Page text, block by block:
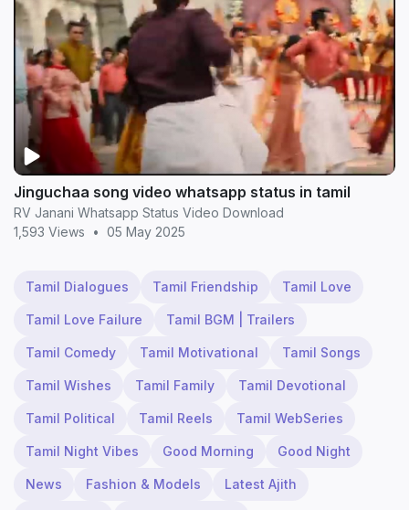
Jinguchaa song video whatsapp status in tamil
RV Janani Whatsapp Status Video Download
1,593 Views
• 05 May 2025
Tamil Dialogues Tamil Friendship Tamil Love
Tamil Love Failure Tamil BGM | Trailers
Tamil Comedy Tamil Motivational Tamil Songs
Tamil Wishes Tamil Family Tamil Devotional
Tamil Political Tamil Reels Tamil WebSeries
Tamil Night Vibes Good Morning Good Night
News Fashion & Models Latest Ajith